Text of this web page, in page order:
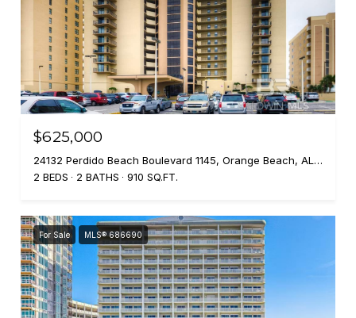
$625,000
24132 Perdido Beach Boulevard 1145, Orange Beach, AL 36561
2 BEDS
2 BATHS 910 SQ.FT.
For Sale MLS® 686690